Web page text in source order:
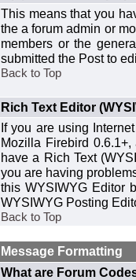
This means that you
the a forum admin or
members or the
submitted the Post to
Back to Top
Rich Text Editor
If you are using
Mozilla Firebird
have a Rich Text
you are having
this WYSIWYG Editor
WYSIWYG Posting
Back to Top
Message Formatting
What are Forum